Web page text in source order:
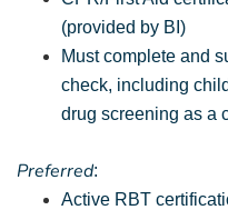
(provided by BI)
Must complete and
check, including
drug screening as a
Preferred:
Active RBT